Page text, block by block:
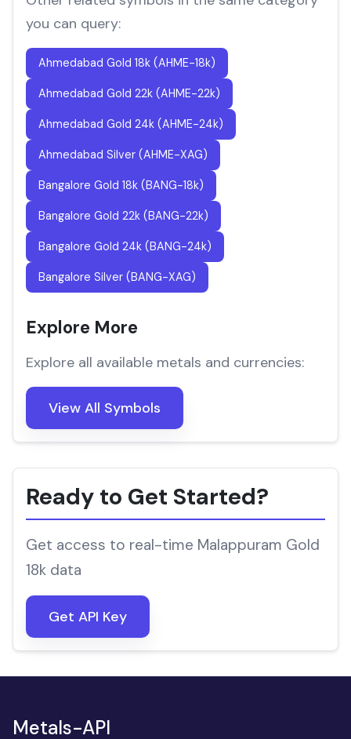
you can query:
Ahmedabad Gold 18k (AHME-18k)
Ahmedabad Gold 22k (AHME-22k)
Ahmedabad Gold 24k (AHME-24k)
Ahmedabad Silver (AHME-XAG)
Bangalore Gold 18k (BANG-18k)
Bangalore Gold 22k (BANG-22k)
Bangalore Gold 24k (BANG-24k)
Bangalore Silver (BANG-XAG)
Explore More
Explore all available metals and currencies:
View All Symbols
Ready to Get Started?
Get access to real-time Malappuram Gold
18k data
Get API Key
Metals-API